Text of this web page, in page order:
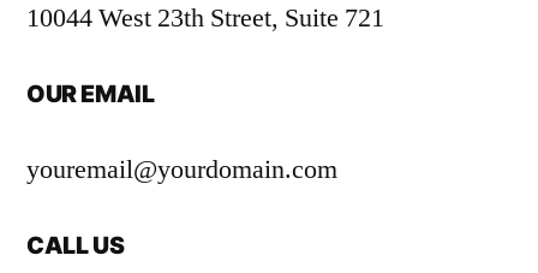
10044 West 23th Street, Suite 721
OUR EMAIL
youremail@yourdomain.com
CALL US